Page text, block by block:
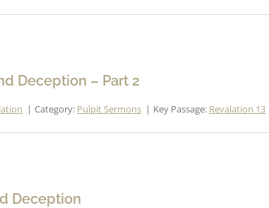
Deception – Part 2
Category: Pulpit Sermons Key Passage: Revalation 13
Deception